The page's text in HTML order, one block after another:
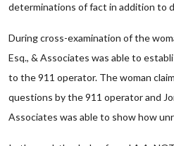
determinations of fact in addition to
During cross-examination of the
Esq., & Associates was able to
to the 911 operator. The woman
questions by the 911 operator and
Associates was able to show how